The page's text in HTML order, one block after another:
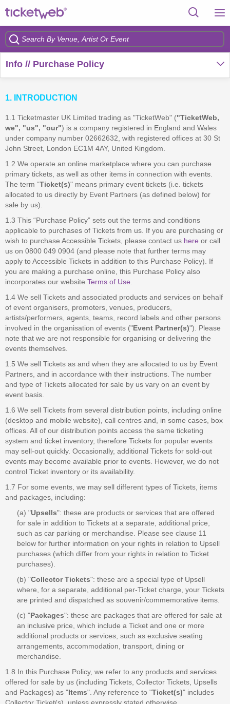
Info // Purchase Policy
1. INTRODUCTION
1.1 Ticketmaster UK Limited trading as "TicketWeb" ("TicketWeb,
we", "us", "our") is a company registered in England and Wales
under company number 02662632, with registered offices at 30 St
John Street, London EC1M 4AY, United Kingdom.
1.2 We operate an online marketplace where you can purchase
primary tickets, as well as other items in connection with events.
The term “Ticket(s)" means primary event tickets (i.e. tickets
allocated to us directly by Event Partners (as defined below) for
sale by us).
1.3 This “Purchase Policy” sets out the terms and conditions
applicable to purchases of Tickets from us. If you are purchasing or
wish to purchase Accessible Tickets, please contact us here or call
us on 0800 049 0904 (and please note that further terms may
apply to Accessible Tickets in addition to this Purchase Policy). If
you are making a purchase online, this Purchase Policy also
incorporates our website Terms of Use
1.4 We sell Tickets and associated products and services on behalf
of event organisers, promoters, venues, producers,
artists/performers, agents, teams, record labels and other persons
involved in the organisation of events ("Event Partner(s)"). Please
note that we are not responsible for organising or delivering the
events themselves.
1.5 We sell Tickets as and when they are allocated to us by Event
Partners, and in accordance with their instructions. The number
and type of Tickets allocated for sale by us vary on an event by
event basis.
1.6 We sell Tickets from several distribution points, including online
(desktop and mobile website), call centres and, in some cases, box
offices. All of our distribution points access the same ticketing
system and ticket inventory, therefore Tickets for popular events
may sell-out quickly. Occasionally, additional Tickets for sold-out
events may become available prior to events. However, we do not
control Ticket inventory or its availability.
1.7 For some events, we may sell different types of Tickets, items
and packages, including:
(a) "Upsells": these are products or services that are offered
for sale in addition to Tickets at a separate, additional price,
such as car parking or merchandise. Please see clause 11
below for further information on your rights in relation to Upsell
purchases (which differ from your rights in relation to Ticket
purchases).
(b) "Collector Tickets": these are a special type of Upsell
where, for a separate, additional per-Ticket charge, your Tickets
are printed and dispatched as souvenir/commemorative items.
(c) "Packages": these are packages that are offered for sale at
an inclusive price, which include a Ticket and one or more
additional products or services, such as exclusive seating
arrangements, accommodation, transport, dining or
merchandise.
1.8 In this Purchase Policy, we refer to any products and services
offered for sale by us (including Tickets, Collector Tickets, Upsells
and Packages) as "Items". Any reference to "Ticket(s)" includes